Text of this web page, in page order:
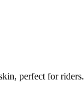
perfect for riders.